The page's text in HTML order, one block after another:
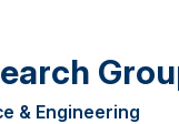
& Engineering